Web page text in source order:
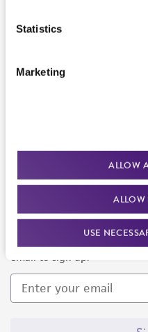
Statistics
Marketing
ALLOW
ALLOW
USE
Newsletter Signup
Keep up to date with our
email to sign up.